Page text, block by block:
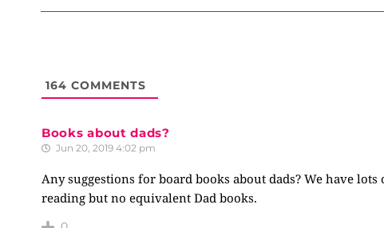
164 COMMENTS
Books about dads?
Jun 20, 2019 4:02 pm
Any suggestions for board books about dads? We have
reading but no equivalent Dad books.